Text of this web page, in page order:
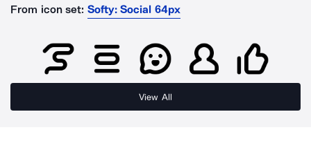
From icon set: Softy: Social 64px
View All